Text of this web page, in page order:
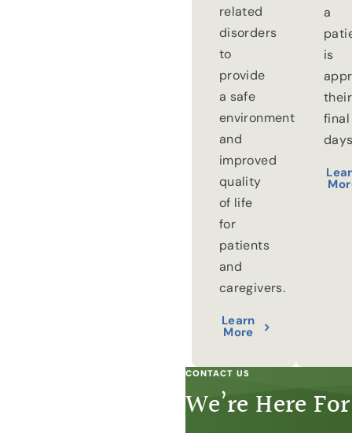
related
disorders
to
provide
a safe
environment
and
improved
quality
of life
for
patients
and
caregivers.
Learn
More
a
is
their
final
CONTACT US
We’re Here